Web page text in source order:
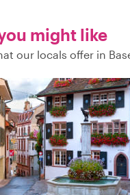
might like
our locals offer in